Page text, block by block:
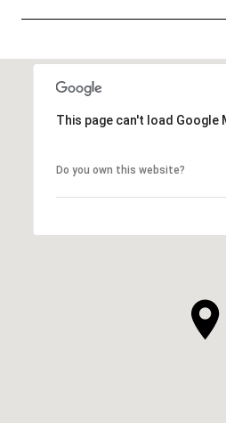
SHOW MORE
This page can't load Google
Do you own this website?